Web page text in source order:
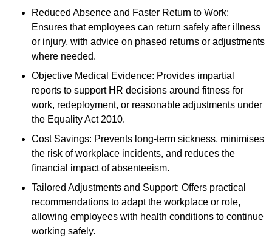
Reduced Absence and Faster Return to Work:
Ensures that employees can return safely after illness
or injury, with advice on phased returns or adjustments
where needed.
Objective Medical Evidence: Provides impartial
reports to support HR decisions around fitness for
work, redeployment, or reasonable adjustments under
the Equality Act 2010.
Cost Savings: Prevents long-term sickness, minimises
the risk of workplace incidents, and reduces the
financial impact of absenteeism.
Tailored Adjustments and Support: Offers practical
recommendations to adapt the workplace or role,
allowing employees with health conditions to continue
working safely.